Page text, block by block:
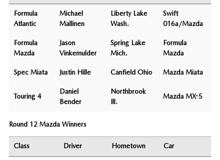
Formula
Atlantic
Michael
Mallinen
Liberty Lake
Wash.
Swift
016a/Mazda
Formula
Mazda
Jason
Vinkemulder
Spring Lake
Mich.
Formula
Mazda
Spec Miata Justin Hille Canfield Ohio Mazda Miata
Touring 4
Daniel
Bender
Northbrook
Ill.
Mazda MX-5
Round 12 Mazda Winners
Class Driver Hometown Car